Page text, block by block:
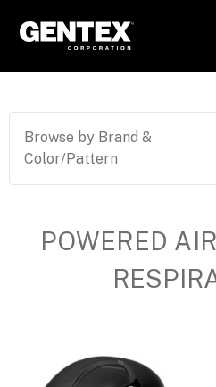
Browse by Brand &
Color/Pattern
POWERED